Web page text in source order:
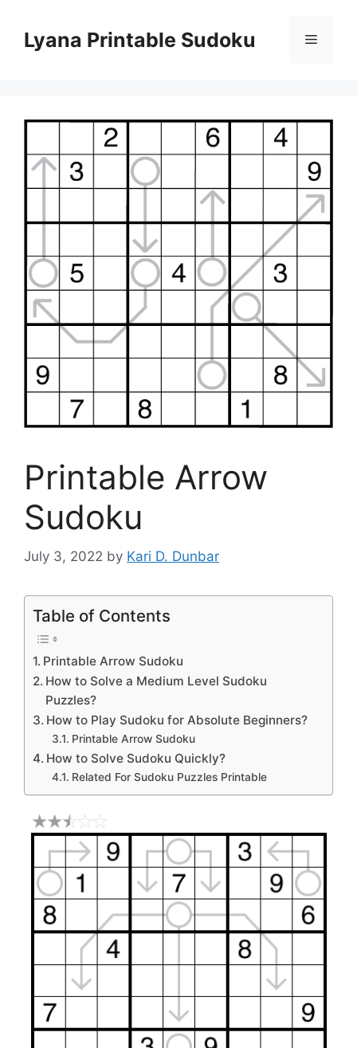
contentLyana Printable Sudoku Menu
Printable Arrow
Sudoku
July 3, 2022 by Kari D. Dunbar
Table of Contents
Printable Arrow Sudoku
How to Solve a Medium Level Sudoku
Puzzles?
How to Play Sudoku for Absolute Beginners?
Printable Arrow Sudoku
How to Solve Sudoku Quickly?
Related For Sudoku Puzzles Printable